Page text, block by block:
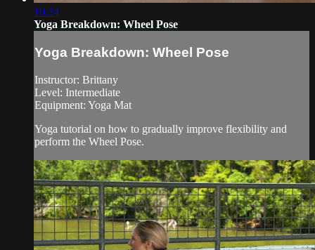
10:24
Yoga Breakdown: Wheel Pose
Yoga Breakdown: Wheel Pose
Instructor: Brittany
Level: Intermediate
Equipment: Yoga Mat
Yoga tutorial on how to gradually improve flexibility and
perform the Wheel Pose.